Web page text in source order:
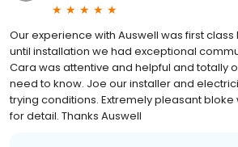
Our experience with Auswell was first
until installation we had exceptional
Cara was attentive and helpful and totally
need to know. Joe our installer and
trying conditions. Extremely pleasant
for detail. Thanks Auswell